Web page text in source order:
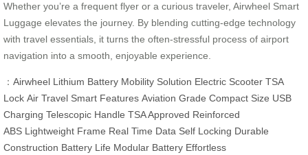
Whether you’re a frequent flyer or a curious traveler, Airwheel Smart
Luggage elevates the journey. By blending cutting-edge technology
with travel essentials, it turns the often-stressful process of airport
navigation into a smooth, enjoyable experience.
： Airwheel Lithium Battery Mobility Solution Electric Scooter TSA
Lock Air Travel Smart Features Aviation Grade Compact Size USB
Charging Telescopic Handle TSA Approved Reinforced
ABS Lightweight Frame Real Time Data Self Locking Durable
Construction Battery Life Modular Battery Effortless